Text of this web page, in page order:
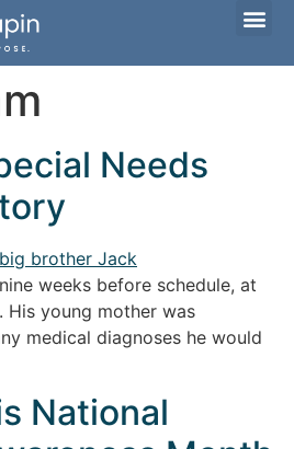
Needs
weeks before schedule, at
young mother was
medical diagnoses he would
National